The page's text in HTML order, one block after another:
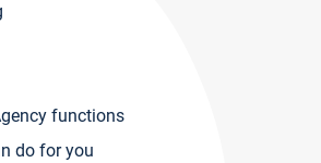
functions
do for you